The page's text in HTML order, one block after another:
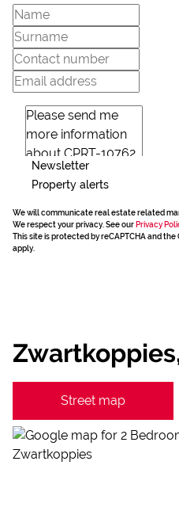
Newsletter
Property alerts
We will communicate real estate related
We respect your privacy. See our Privacy
This site is protected by reCAPTCHA and the
apply.
Street map